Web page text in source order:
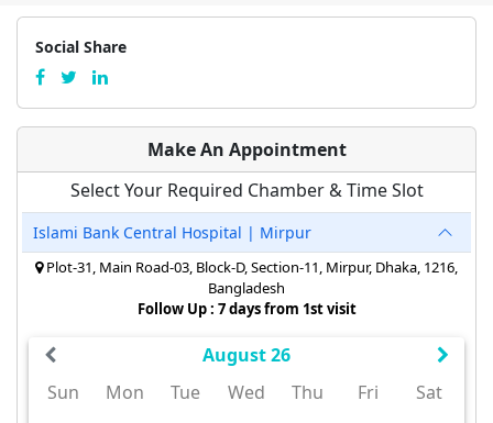
Social Share
Make An Appointment
Select Your Required Chamber & Time Slot
Islami Bank Central Hospital | Mirpur
Plot-31, Main Road-03, Block-D, Section-11, Mirpur, Dhaka, 1216,
Bangladesh
Follow Up : 7 days from 1st visit
August 26
Sun
Mon Tue Wed Thu Fri Sat